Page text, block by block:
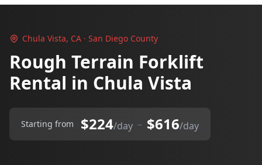
Chula Vista, CA · San Diego County
Rough Terrain Forklift
Rental in Chula Vista
Starting from $224/day – $616/day